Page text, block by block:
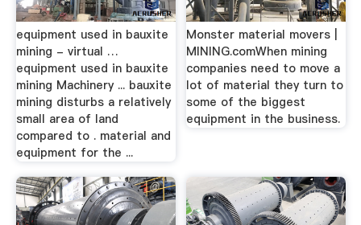
equipment used in bauxite
mining - virtual …
equipment used in bauxite
mining Machinery ... bauxite
mining disturbs a relatively
small area of land
compared to . material and
equipment for the ...
Monster material movers |
MINING.comWhen mining
companies need to move a
lot of material they turn to
some of the biggest
equipment in the business.